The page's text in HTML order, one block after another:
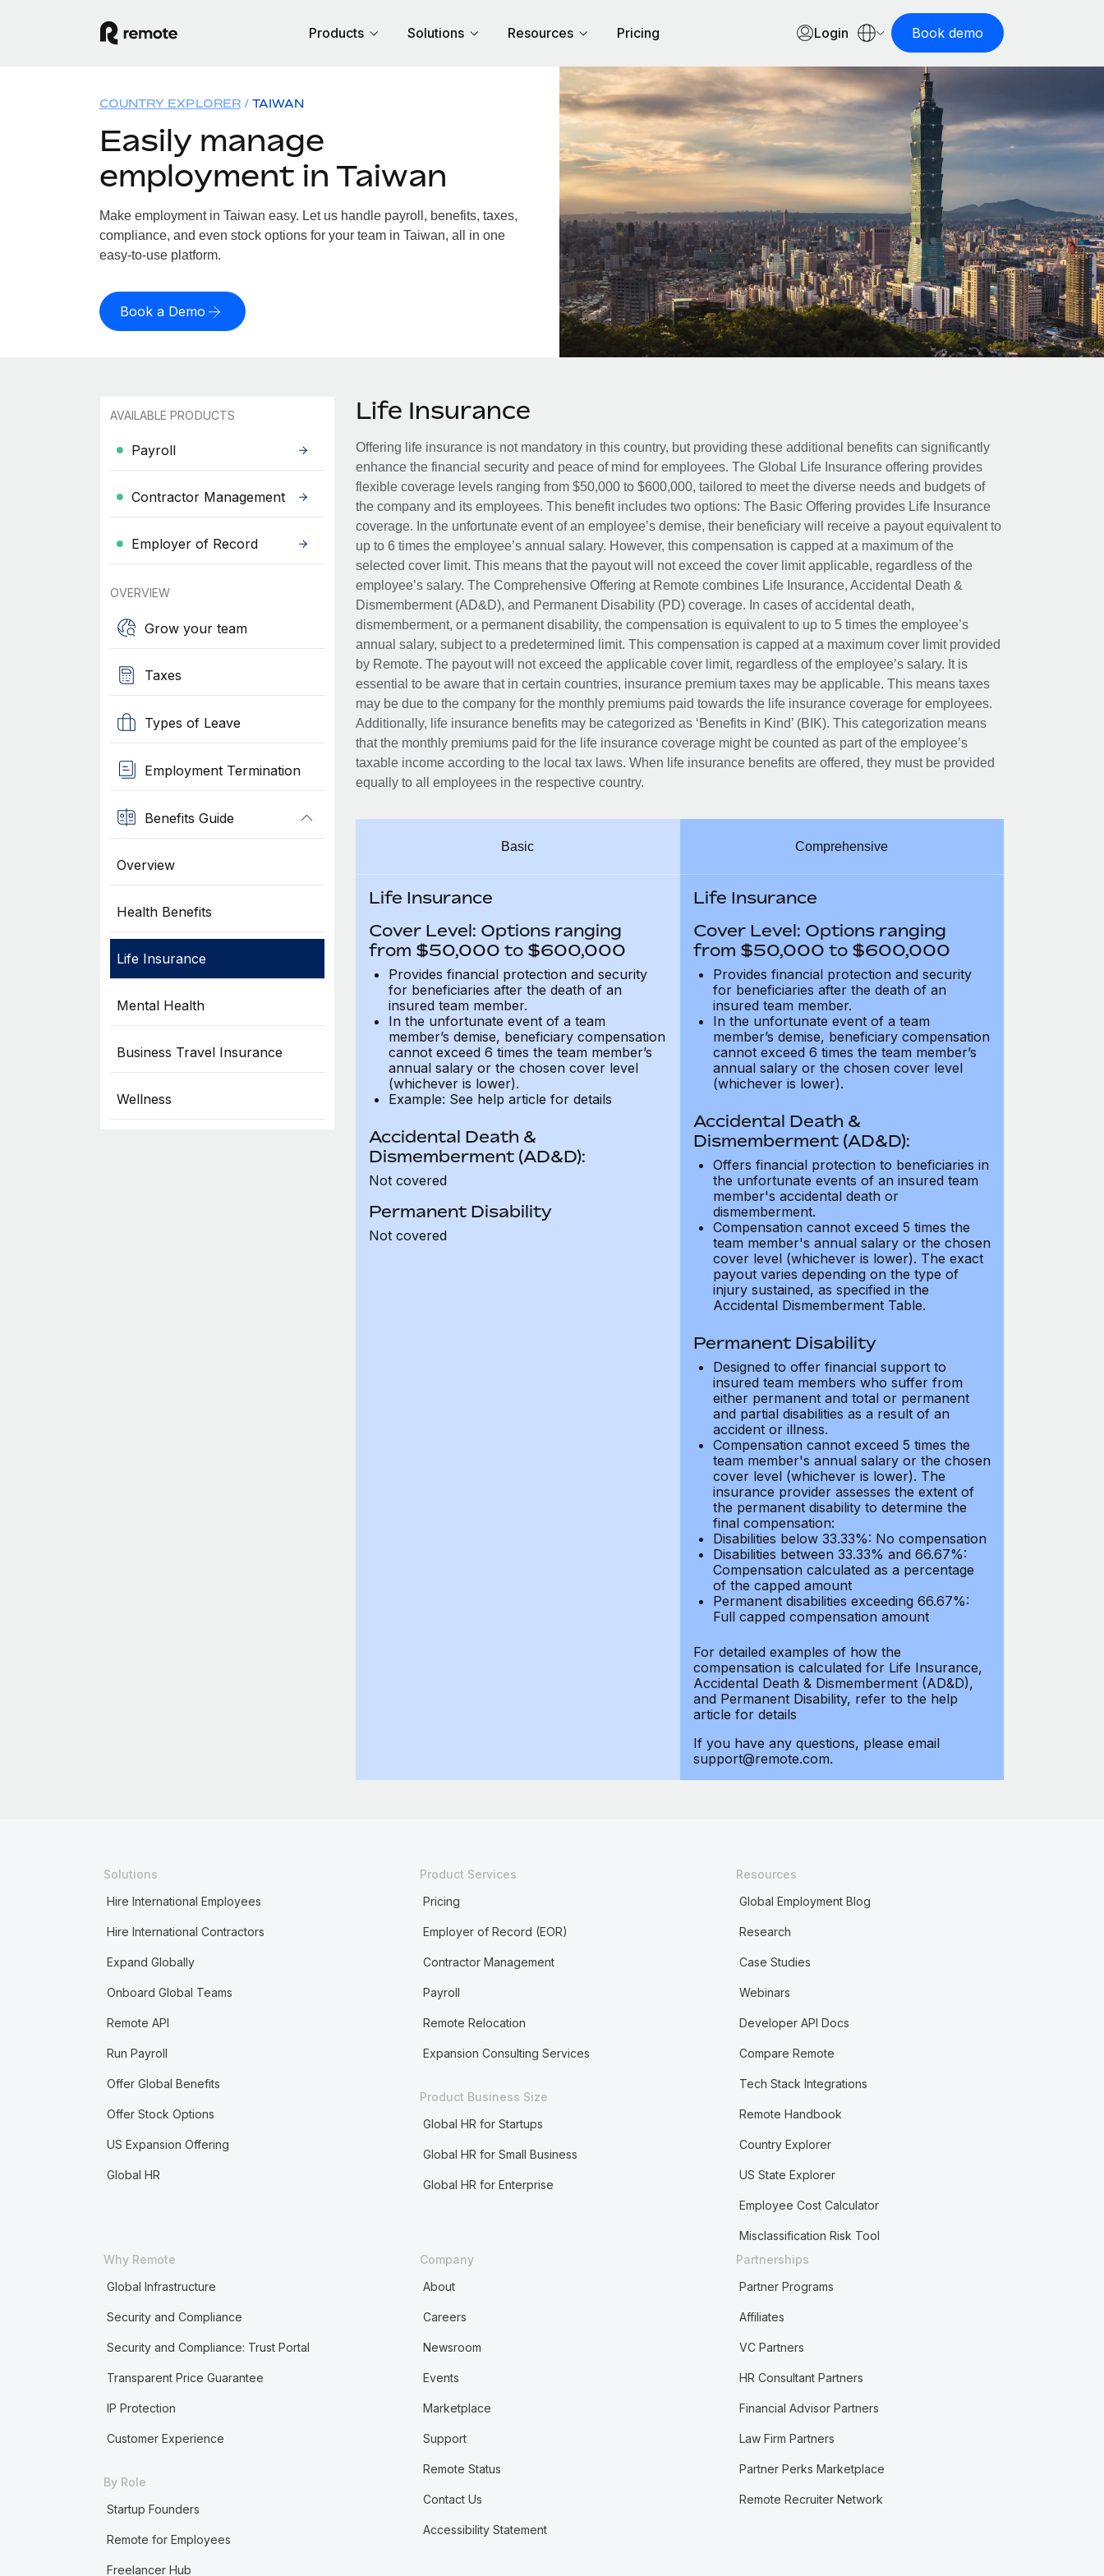
Products Solutions Resources Pricing Login Book demo
COUNTRY EXPLORER TAIWAN
Easily manage
employment in Taiwan
Make employment in Taiwan easy. Let us handle payroll, benefits, taxes,
compliance, and even stock options for your team in Taiwan, all in one
easy-to-use platform.
Book a Demo
AVAILABLE PRODUCTS
Payroll
Contractor Management
Employer of Record
OVERVIEW
Grow your team
Taxes
Types of Leave
Employment Termination
Benefits Guide
Overview
Health Benefits
Life Insurance
Mental Health
Business Travel Insurance
Wellness
Life Insurance
Offering life insurance is not mandatory in this country, but providing these additional benefits can significantly
enhance the financial security and peace of mind for employees. The Global Life Insurance offering provides
flexible coverage levels ranging from $50,000 to $600,000, tailored to meet the diverse needs and budgets of
the company and its employees. This benefit includes two options: The Basic Offering provides Life Insurance
coverage. In the unfortunate event of an employee’s demise, their beneficiary will receive a payout equivalent to
up to 6 times the employee’s annual salary. However, this compensation is capped at a maximum of the
selected cover limit. This means that the payout will not exceed the cover limit applicable, regardless of the
employee’s salary. The Comprehensive Offering at Remote combines Life Insurance, Accidental Death &
Dismemberment (AD&D), and Permanent Disability (PD) coverage. In cases of accidental death,
dismemberment, or a permanent disability, the compensation is equivalent to up to 5 times the employee’s
annual salary, subject to a predetermined limit. This compensation is capped at a maximum cover limit provided
by Remote. The payout will not exceed the applicable cover limit, regardless of the employee’s salary. It is
essential to be aware that in certain countries, insurance premium taxes may be applicable. This means taxes
may be due to the company for the monthly premiums paid towards the life insurance coverage for employees.
Additionally, life insurance benefits may be categorized as ‘Benefits in Kind’ (BIK). This categorization means
that the monthly premiums paid for the life insurance coverage might be counted as part of the employee’s
taxable income according to the local tax laws. When life insurance benefits are offered, they must be provided
equally to all employees in the respective country.
Basic
Life Insurance
Cover Level: Options ranging
from $50,000 to $600,000
Provides financial protection and security
for beneficiaries after the death of an
insured team member.
In the unfortunate event of a team
member’s demise, beneficiary compensation
cannot exceed 6 times the team member’s
annual salary or the chosen cover level
(whichever is lower).
Example: See help article for details
Accidental Death &
Dismemberment (AD&D):
Not covered
Permanent Disability
Not covered
Comprehensive
Life Insurance
Cover Level: Options ranging
from $50,000 to $600,000
Provides financial protection and security
for beneficiaries after the death of an
insured team member.
In the unfortunate event of a team
member’s demise, beneficiary compensation
cannot exceed 6 times the team member’s
annual salary or the chosen cover level
(whichever is lower).
Accidental Death &
Dismemberment (AD&D):
Offers financial protection to beneficiaries in
the unfortunate events of an insured team
member's accidental death or
dismemberment.
Compensation cannot exceed 5 times the
team member's annual salary or the chosen
cover level (whichever is lower). The exact
payout varies depending on the type of
injury sustained, as specified in the
Accidental Dismemberment Table.
Permanent Disability
Designed to offer financial support to
insured team members who suffer from
either permanent and total or permanent
and partial disabilities as a result of an
accident or illness.
Compensation cannot exceed 5 times the
team member's annual salary or the chosen
cover level (whichever is lower). The
insurance provider assesses the extent of
the permanent disability to determine the
final compensation:
Disabilities below 33.33%: No compensation
Disabilities between 33.33% and 66.67%:
Compensation calculated as a percentage
of the capped amount
Permanent disabilities exceeding 66.67%:
Full capped compensation amount
For detailed examples of how the
compensation is calculated for Life Insurance,
Accidental Death & Dismemberment (AD&D),
and Permanent Disability, refer to the help
article for details
If you have any questions, please email
support@remote.com.
Solutions
Hire International Employees
Hire International Contractors
Expand Globally
Onboard Global Teams
Remote API
Run Payroll
Offer Global Benefits
Offer Stock Options
US Expansion Offering
Global HR
Product Services
Pricing
Employer of Record (EOR)
Contractor Management
Payroll
Remote Relocation
Expansion Consulting Services
Product Business Size
Global HR for Startups
Global HR for Small Business
Global HR for Enterprise
Resources
Global Employment Blog
Research
Case Studies
Webinars
Developer API Docs
Compare Remote
Tech Stack Integrations
Remote Handbook
Country Explorer
US State Explorer
Employee Cost Calculator
Misclassification Risk Tool
Why Remote
Global Infrastructure
Security and Compliance
Security and Compliance: Trust Portal
Transparent Price Guarantee
IP Protection
Customer Experience
By Role
Startup Founders
Remote for Employees
Freelancer Hub
Company
About
Careers
Newsroom
Events
Marketplace
Support
Remote Status
Contact Us
Accessibility Statement
Partnerships
Partner Programs
Affiliates
VC Partners
HR Consultant Partners
Financial Advisor Partners
Law Firm Partners
Partner Perks Marketplace
Remote Recruiter Network